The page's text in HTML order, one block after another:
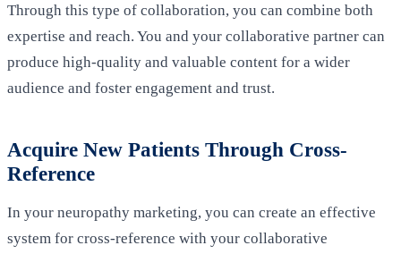
Through this type of collaboration, you can combine both
expertise and reach. You and your collaborative partner can
produce high-quality and valuable content for a wider
audience and foster engagement and trust.
Acquire New Patients Through Cross-
Reference
In your neuropathy marketing, you can create an effective
system for cross-reference with your collaborative